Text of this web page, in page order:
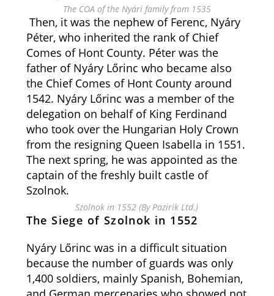
The COA of the Nyári family from 1535
Then, it was the nephew of Ferenc, Nyáry
Péter, who inherited the rank of Chief
Comes of Hont County. Péter was the
father of Nyáry Lőrinc who became also
the Chief Comes of Hont County around
1542. Nyáry Lőrinc was a member of the
delegation on behalf of King Ferdinand
who took over the Hungarian Holy Crown
from the resigning Queen Isabella in 1551.
The next spring, he was appointed as the
captain of the freshly built castle of
Szolnok.
Szolnok in 1552 (By Pazirik Ltd.)
The Siege of Szolnok in 1552
Nyáry Lőrinc was in a difficult situation
because the number of guards was only
1,400 soldiers, mainly Spanish, Bohemian,